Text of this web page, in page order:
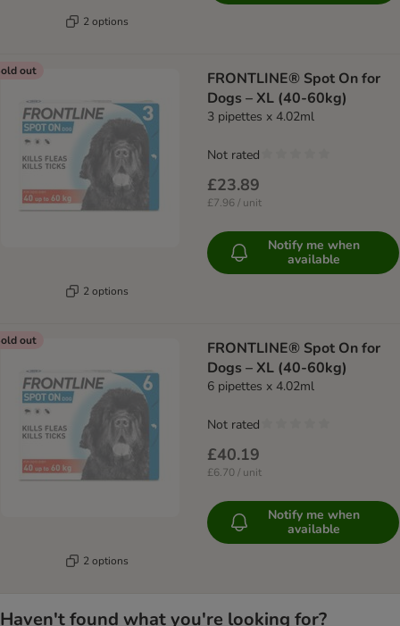
2 options
out
2 options
FRONTLINE® Spot On for
Dogs – XL (40-60kg)
3 pipettes x 4.02ml
£23.89
£7.96 / unit
Not rated
Notify me when
available
out
2 options
FRONTLINE® Spot On for
Dogs – XL (40-60kg)
6 pipettes x 4.02ml
£40.19
£6.70 / unit
Not rated
Notify me when
available
Haven't found what you're looking for?